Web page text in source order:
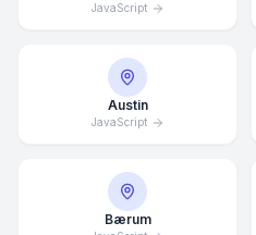
JavaScript
Austin
JavaScript
Bærum